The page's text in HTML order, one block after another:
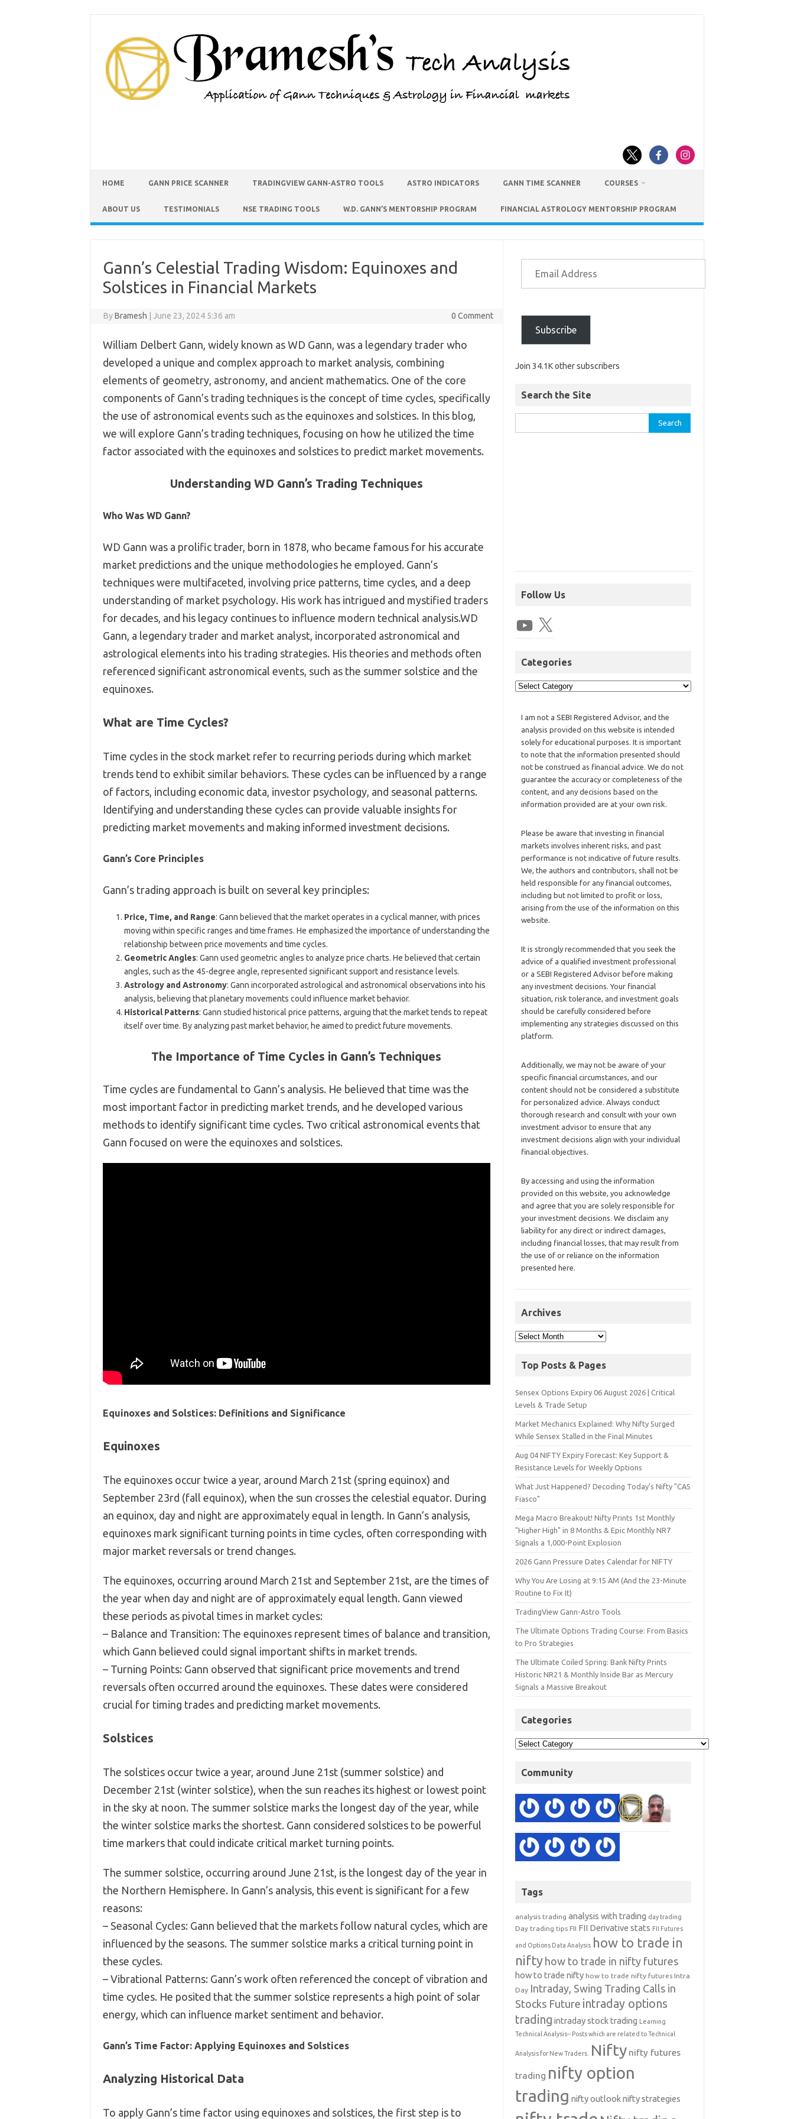
HOME GANN PRICE SCANNER TRADINGVIEW GANN-ASTRO TOOLS ASTRO INDICATORS GANN TIME SCANNER COURSES
ABOUT US TESTIMONIALS NSE TRADING TOOLS W.D. GANN’S MENTORSHIP PROGRAM FINANCIAL ASTROLOGY MENTORSHIP PROGRAM
Gann’s Celestial Trading Wisdom: Equinoxes and
Solstices in Financial Markets
ByBramesh June 23, 2024 5:36 am 0 Comment
William Delbert Gann, widely known as WD Gann, was a legendary trader who
developed a unique and complex approach to market analysis, combining
elements of geometry, astronomy, and ancient mathematics. One of the core
components of Gann’s trading techniques is the concept of time cycles, specifically
the use of astronomical events such as the equinoxes and solstices. In this blog,
we will explore Gann’s trading techniques, focusing on how he utilized the time
factor associated with the equinoxes and solstices to predict market movements.
Understanding WD Gann’s Trading Techniques
Who Was WD Gann?
WD Gann was a prolific trader, born in 1878, who became famous for his accurate
market predictions and the unique methodologies he employed. Gann’s
techniques were multifaceted, involving price patterns, time cycles, and a deep
understanding of market psychology. His work has intrigued and mystified traders
for decades, and his legacy continues to influence modern technical analysis.WD
Gann, a legendary trader and market analyst, incorporated astronomical and
astrological elements into his trading strategies. His theories and methods often
referenced significant astronomical events, such as the summer solstice and the
equinoxes.
What are Time Cycles?
Time cycles in the stock market refer to recurring periods during which market
trends tend to exhibit similar behaviors. These cycles can be influenced by a range
of factors, including economic data, investor psychology, and seasonal patterns.
Identifying and understanding these cycles can provide valuable insights for
predicting market movements and making informed investment decisions.
Gann’s Core Principles
Gann’s trading approach is built on several key principles:
Price, Time, and Range: Gann believed that the market operates in a cyclical manner, with prices
moving within specific ranges and time frames. He emphasized the importance of understanding the
relationship between price movements and time cycles.
Geometric Angles: Gann used geometric angles to analyze price charts. He believed that certain
angles, such as the 45-degree angle, represented significant support and resistance levels.
Astrology and Astronomy: Gann incorporated astrological and astronomical observations into his
analysis, believing that planetary movements could influence market behavior.
Historical Patterns: Gann studied historical price patterns, arguing that the market tends to repeat
itself over time. By analyzing past market behavior, he aimed to predict future movements.
The Importance of Time Cycles in Gann’s Techniques
Time cycles are fundamental to Gann’s analysis. He believed that time was the
most important factor in predicting market trends, and he developed various
methods to identify significant time cycles. Two critical astronomical events that
Gann focused on were the equinoxes and solstices.
Equinoxes and Solstices: Definitions and Significance
Equinoxes
The equinoxes occur twice a year, around March 21st (spring equinox) and
September 23rd (fall equinox), when the sun crosses the celestial equator. During
an equinox, day and night are approximately equal in length. In Gann’s analysis,
equinoxes mark significant turning points in time cycles, often corresponding with
major market reversals or trend changes.
The equinoxes, occurring around March 21st and September 21st, are the times of
the year when day and night are of approximately equal length. Gann viewed
these periods as pivotal times in market cycles:
– Balance and Transition: The equinoxes represent times of balance and transition,
which Gann believed could signal important shifts in market trends.
– Turning Points: Gann observed that significant price movements and trend
reversals often occurred around the equinoxes. These dates were considered
crucial for timing trades and predicting market movements.
Solstices
The solstices occur twice a year, around June 21st (summer solstice) and
December 21st (winter solstice), when the sun reaches its highest or lowest point
in the sky at noon. The summer solstice marks the longest day of the year, while
the winter solstice marks the shortest. Gann considered solstices to be powerful
time markers that could indicate critical market turning points.
The summer solstice, occurring around June 21st, is the longest day of the year in
the Northern Hemisphere. In Gann’s analysis, this event is significant for a few
reasons:
– Seasonal Cycles: Gann believed that the markets follow natural cycles, which are
influenced by the seasons. The summer solstice marks a critical turning point in
these cycles.
– Vibrational Patterns: Gann’s work often referenced the concept of vibration and
time cycles. He posited that the summer solstice represents a high point of solar
energy, which can influence market sentiment and behavior.
Gann’s Time Factor: Applying Equinoxes and Solstices
Analyzing Historical Data
To apply Gann’s time factor using equinoxes and solstices, the first step is to
Subscribe
Join 34.1K other subscribers
Search the Site
Follow Us
Categories
I am not a SEBI Registered Advisor, and the
analysis provided on this website is intended
solely for educational purposes. It is important
to note that the information presented should
not be construed as financial advice. We do not
guarantee the accuracy or completeness of the
content, and any decisions based on the
information provided are at your own risk.
Please be aware that investing in financial
markets involves inherent risks, and past
performance is not indicative of future results.
We, the authors and contributors, shall not be
held responsible for any financial outcomes,
including but not limited to profit or loss,
arising from the use of the information on this
website.
It is strongly recommended that you seek the
advice of a qualified investment professional
or a SEBI Registered Advisor before making
any investment decisions. Your financial
situation, risk tolerance, and investment goals
should be carefully considered before
implementing any strategies discussed on this
platform.
Additionally, we may not be aware of your
specific financial circumstances, and our
content should not be considered a substitute
for personalized advice. Always conduct
thorough research and consult with your own
investment advisor to ensure that any
investment decisions align with your individual
financial objectives.
By accessing and using the information
provided on this website, you acknowledge
and agree that you are solely responsible for
your investment decisions. We disclaim any
liability for any direct or indirect damages,
including financial losses, that may result from
the use of or reliance on the information
presented here.
Archives
Top Posts & Pages
Sensex Options Expiry 06 August 2026 | Critical
Levels & Trade Setup
Market Mechanics Explained: Why Nifty Surged
While Sensex Stalled in the Final Minutes
Aug 04 NIFTY Expiry Forecast: Key Support &
Resistance Levels for Weekly Options
What Just Happened? Decoding Today’s Nifty "CAS
Fiasco"
Mega Macro Breakout! Nifty Prints 1st Monthly
"Higher High" in 8 Months & Epic Monthly NR7
Signals a 1,000-Point Explosion
2026 Gann Pressure Dates Calendar for NIFTY
Why You Are Losing at 9:15 AM (And the 23-Minute
Routine to Fix It)
TradingView Gann-Astro Tools
The Ultimate Options Trading Course: From Basics
to Pro Strategies
The Ultimate Coiled Spring: Bank Nifty Prints
Historic NR21 & Monthly Inside Bar as Mercury
Signals a Massive Breakout
Categories
Community
Tags
analysis trading analysis with trading day trading
Day trading tips FII FII Derivative stats FII Futures
and Options Data Analysis how to trade in
nifty how to trade in nifty futures
how to trade nifty how to trade nifty futures Intra
Day Intraday, Swing Trading Calls in
Stocks Future intraday options
trading intraday stock trading Learning
Technical Analysis-- Posts which are related to Technical
Analysis for New Traders. Nifty nifty futures
trading nifty option
trading nifty outlooknifty strategies